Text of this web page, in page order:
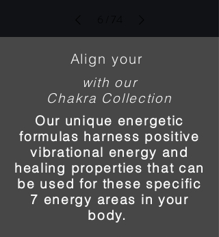
Align your
with our
Chakra Collection
Our unique energetic
formulas harness positive
vibrational energy and
healing properties that can
be used for these specific
7 energy areas in your
body.